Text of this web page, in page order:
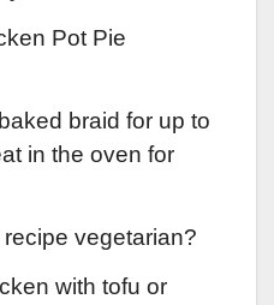
Pot Pie
braid for up to
in the oven for
vegetarian?
with tofu or